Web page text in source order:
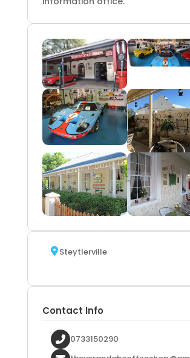
Steytlerville
Contact Info
0733150290